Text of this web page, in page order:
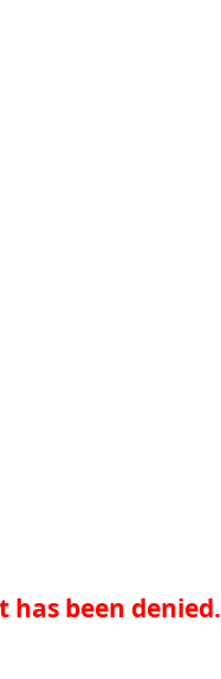
has been denied.